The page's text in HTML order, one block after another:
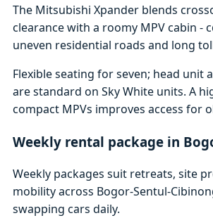
The Mitsubishi Xpander blends
clearance with a roomy MPV cabin -
uneven residential roads and long
Flexible seating for seven; head unit
are standard on Sky White units. A
compact MPVs improves access for
Weekly rental package in
Weekly packages suit retreats, site
mobility across Bogor-Sentul-
swapping cars daily.